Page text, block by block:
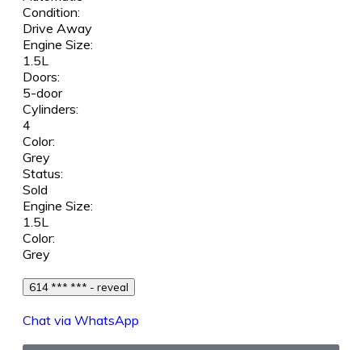
Condition:
Drive Away
Engine Size:
1.5L
Doors:
5-door
Cylinders:
4
Color:
Grey
Status:
Sold
Engine Size:
1.5L
Color:
Grey
614 *** *** - reveal
Chat via WhatsApp